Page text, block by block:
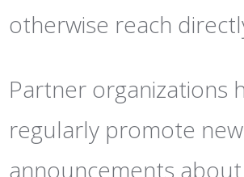
otherwise reach
Partner organizations
regularly promote
announcements